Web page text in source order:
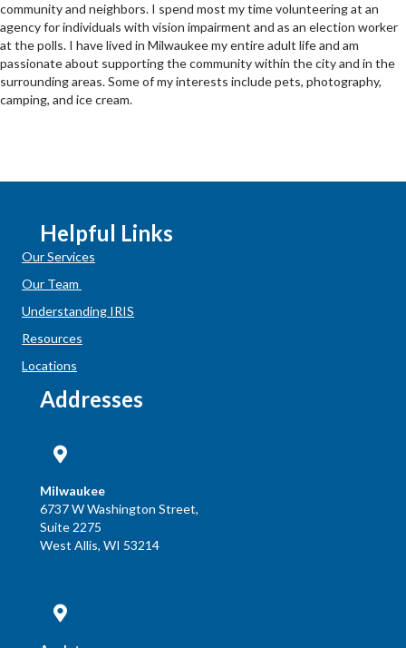
community and neighbors. I spend most my time volunteering at an
agency for individuals with vision impairment and as an election worker
at the polls. I have lived in Milwaukee my entire adult life and am
passionate about supporting the community within the city and in the
surrounding areas. Some of my interests include pets, photography,
camping, and ice cream.
Helpful Links
Our Services
Our Team
Understanding IRIS
Resources
Locations
Addresses
Milwaukee
6737 W Washington Street,
Suite 2275
West Allis, WI 53214